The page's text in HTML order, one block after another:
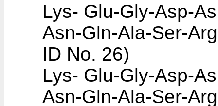
Lys- Glu-Gly-Asp-
Asn-Gln-Ala-Ser-
ID No. 26)
Lys- Glu-Gly-Asp-
Asn-Gln-Ala-Ser-